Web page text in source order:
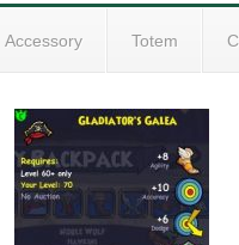
Accessory Totem